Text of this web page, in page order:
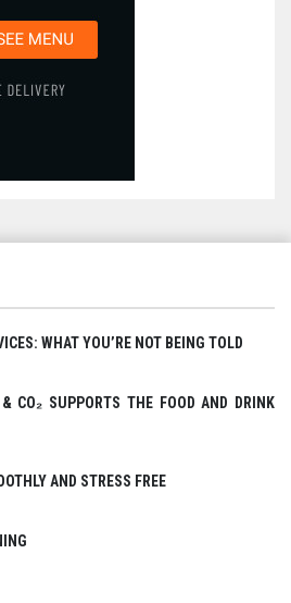
WHAT YOU’RE NOT BEING TOLD
CO₂ SUPPORTS THE FOOD AND DRINK
AND STRESS FREE